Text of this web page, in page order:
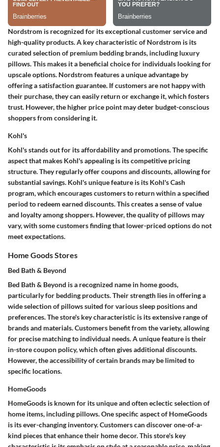
Nordstrom is recognized for its exceptional customer service and
high-quality products. A key characteristic of Nordstrom is its
curated selection of premium bedding brands, including luxury
pillows. This makes it a beneficial choice for individuals looking for
upscale options. Nordstrom features a unique advantage by
offering a satisfaction guarantee. If customers are not happy with
their purchase, they can easily return or exchange it, which fosters
trust. However, the higher price point may deter budget-conscious
shoppers from considering it.
Kohl's
Kohl's stands out for its affordability and promotions. The specific
aspect that makes Kohl's appealing is its competitive pricing
structure. They regularly offer coupons and discounts, allowing for
substantial savings. Kohl's unique feature is its Kohl's Cash
program, which encourages customers to return within a specified
period to redeem earned discounts. This creates a sense of value
and loyalty among shoppers. However, the quality of pillows may
vary, with some customers finding that lower-priced options do not
meet expectations.
Home Goods Stores
Bed Bath & Beyond
Bed Bath & Beyond is a recognized name in home goods,
particularly for bedding products. Their strength lies in offering a
wide selection of pillows suited for various sleep positions and
preferences. The store's key characteristic is its extensive range of
brands and materials. Customers benefit from the variety, allowing
for precise matching to individual needs. A unique feature is their
in-store coupon policy, which often gives additional discounts.
However, the accessibility of certain brands may be limited to
specific locations.
HomeGoods
HomeGoods is known for its unique and often eclectic selection of
home items, including pillows. One specific aspect of HomeGoods
is its ever-changing inventory. Customers can discover one-of-a-
kind pieces that enhance their home decor. This store's key